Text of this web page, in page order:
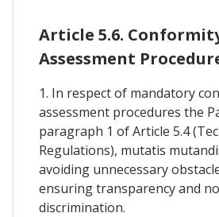
Article 5.6.
Assessment
1. In respect of mandatory
assessment procedures the
paragraph 1 of Article 5.4
Regulations), mutatis
avoiding unnecessary
ensuring transparency and
discrimination.